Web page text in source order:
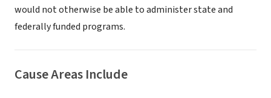
would not otherwise be able to administer state and
federally funded programs.
Cause Areas Include